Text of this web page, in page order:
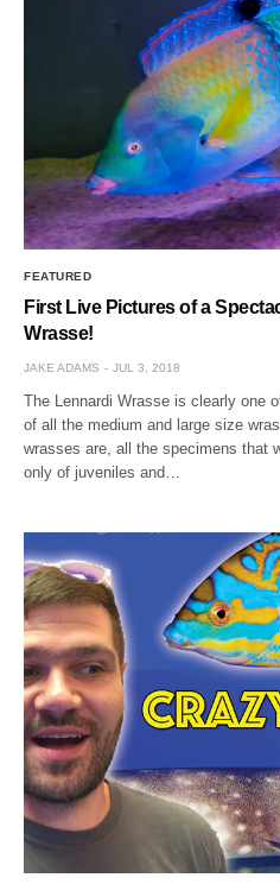
FEATURED
First Live Pictures of a
Wrasse!
JAKE ADAMS JUL 3, 2018
The Lennardi Wrasse is clearly one
of all the medium and large size
wrasses are, all the specimens that
only of juveniles and…